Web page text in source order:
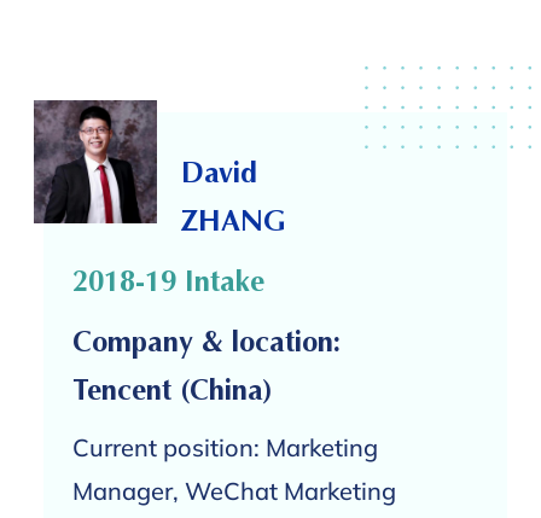
David
ZHANG
2018-19 Intake
Company & location:
Tencent (China)
Current position: Marketing
Manager, WeChat Marketing